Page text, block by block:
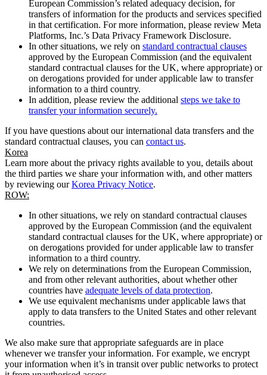
European Commission’s related adequacy decision, for
transfers of information for the products and services specified
in that certification. For more information, please review Meta
Platforms, Inc.’s Data Privacy Framework Disclosure.
In other situations, we rely on standard contractual clauses
approved by the European Commission (and the equivalent
standard contractual clauses for the UK, where appropriate) or
on derogations provided for under applicable law to transfer
information to a third country.
In addition, please review the additional steps we take to
transfer your information securely.
If you have questions about our international data transfers and the
standard contractual clauses, you can contact us.
Korea
Learn more about the privacy rights available to you, details about
the third parties we share your information with, and other matters
by reviewing ourKorea Privacy Notice.
ROW:
In other situations, we rely on standard contractual clauses
approved by the European Commission (and the equivalent
standard contractual clauses for the UK, where appropriate) or
on derogations provided for under applicable law to transfer
information to a third country.
We rely on determinations from the European Commission,
and from other relevant authorities, about whether other
countries have adequate levels of data protection.
We use equivalent mechanisms under applicable laws that
apply to data transfers to the United States and other relevant
countries.
We also make sure that appropriate safeguards are in place
whenever we transfer your information. For example, we encrypt
your information when it’s in transit over public networks to protect